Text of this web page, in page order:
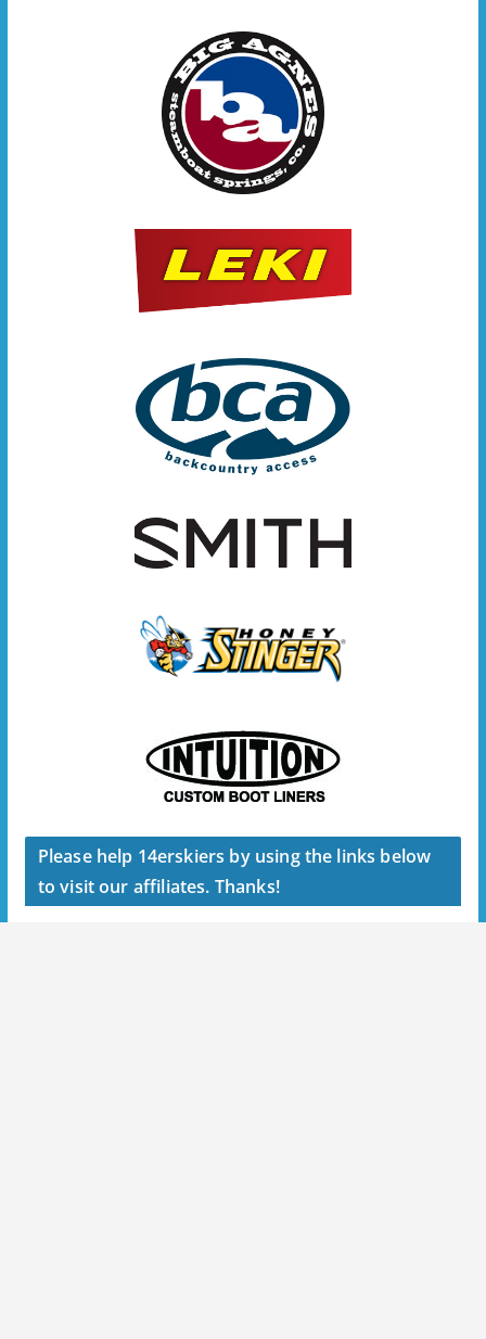
Please help 14erskiers by using the links below
to visit our affiliates. Thanks!